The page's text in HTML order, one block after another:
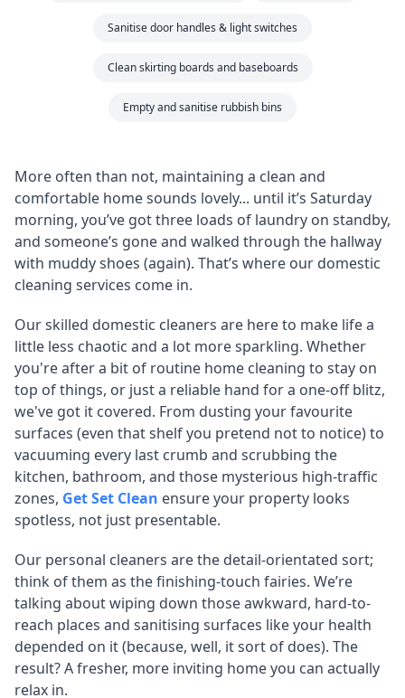
Sanitise door handles & light switches
Clean skirting boards and baseboards
Empty and sanitise rubbish bins
More often than not, maintaining a clean and
comfortable home sounds lovely... until it’s Saturday
morning, you’ve got three loads of laundry on standby,
and someone’s gone and walked through the hallway
with muddy shoes (again). That’s where our domestic
cleaning services come in.
Our skilled domestic cleaners are here to make life a
little less chaotic and a lot more sparkling. Whether
you're after a bit of routine home cleaning to stay on
top of things, or just a reliable hand for a one-off blitz,
we've got it covered. From dusting your favourite
surfaces (even that shelf you pretend not to notice) to
vacuuming every last crumb and scrubbing the
kitchen, bathroom, and those mysterious high-traffic
zones, Get Set Clean ensure your property looks
spotless, not just presentable.
Our personal cleaners are the detail-orientated sort;
think of them as the finishing-touch fairies. We’re
talking about wiping down those awkward, hard-to-
reach places and sanitising surfaces like your health
depended on it (because, well, it sort of does). The
result? A fresher, more inviting home you can actually
relax in.